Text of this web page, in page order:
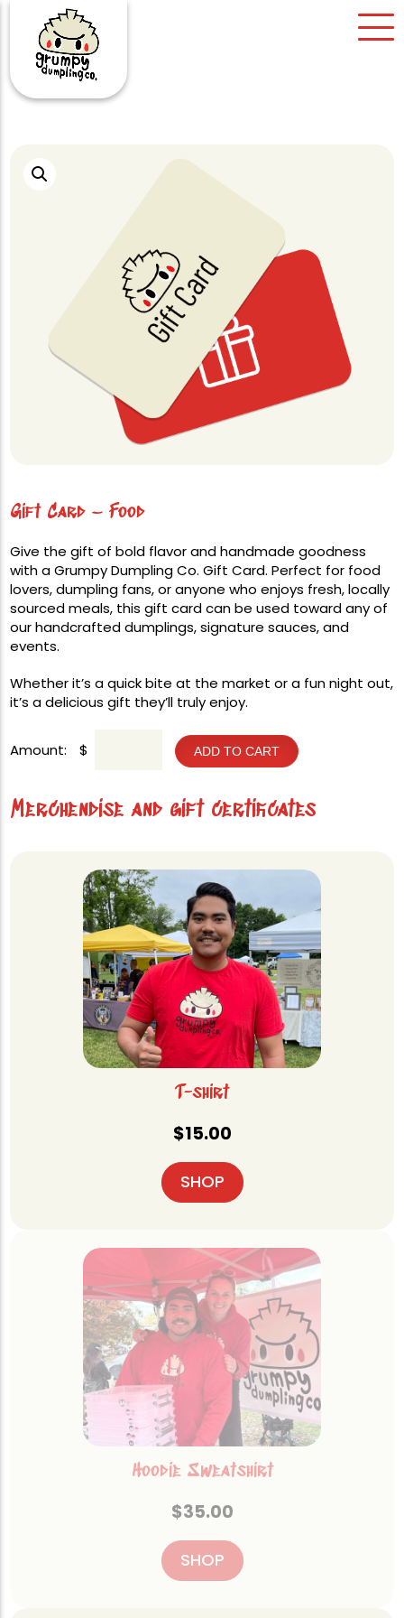
Gift Card – Food
Give the gift of bold flavor and handmade goodness
with a Grumpy Dumpling Co. Gift Card. Perfect for food
lovers, dumpling fans, or anyone who enjoys fresh, locally
sourced meals, this gift card can be used toward any of
our handcrafted dumplings, signature sauces, and
events.
Whether it’s a quick bite at the market or a fun night out,
it’s a delicious gift they’ll truly enjoy.
Amount: $ ADD TO CART
Merchendise and gift certificates
T-shirt
$15.00
SHOP
Hoodie Sweatshirt
$35.00
SHOP